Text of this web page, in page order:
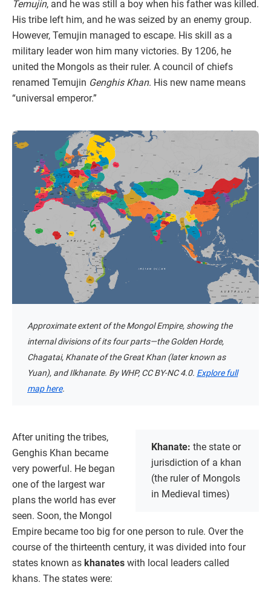
Temujin, and he was still a boy when his father was killed.
His tribe left him, and he was seized by an enemy group.
However, Temujin managed to escape. His skill as a
military leader won him many victories. By 1206, he
united the Mongols as their ruler. A council of chiefs
renamed Temujin Genghis Khan. His new name means
“universal emperor.”
Approximate extent of the Mongol Empire, showing the
internal divisions of its four parts—the Golden Horde,
Chagatai, Khanate of the Great Khan (later known as
Yuan), and Ilkhanate. By WHP, CC BY-NC 4.0. Explore full
map here.
Khanate: the state or
jurisdiction of a khan
(the ruler of Mongols
in Medieval times)
After uniting the tribes,
Genghis Khan became
very powerful. He began
one of the largest war
plans the world has ever
seen. Soon, the Mongol
Empire became too big for one person to rule. Over the
course of the thirteenth century, it was divided into four
states known as khanates with local leaders called
khans. The states were: